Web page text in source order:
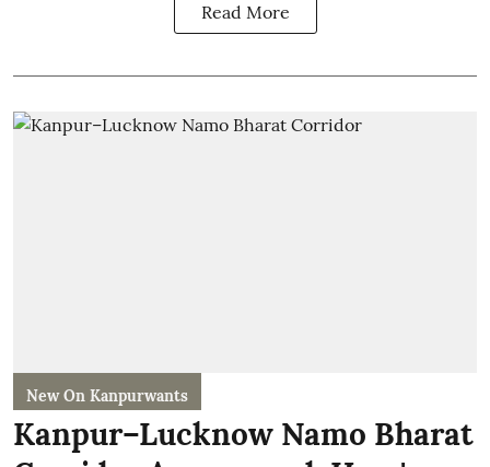
Read More
New On Kanpurwants
Kanpur–Lucknow Namo Bharat